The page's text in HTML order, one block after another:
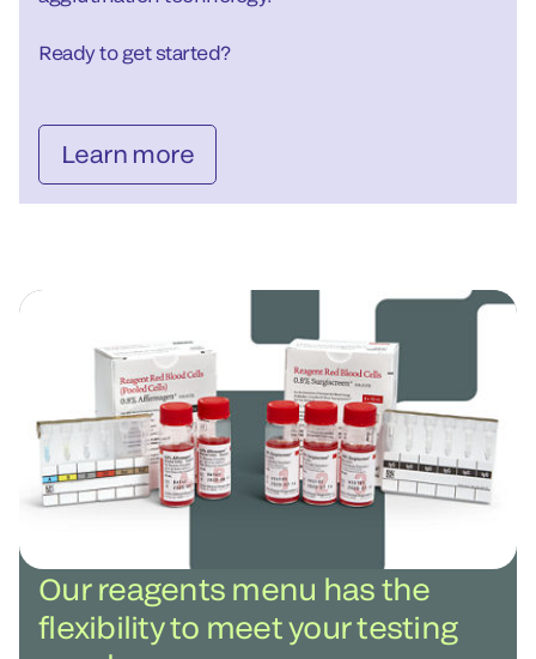
Ready to get started?
Learn more
Our reagents menu has the
flexibility to meet your testing